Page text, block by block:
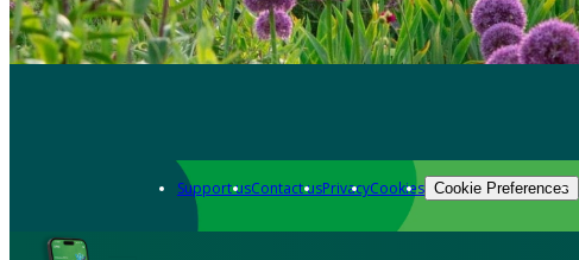
Support usContact usPrivacyCookies Cookie Preferences